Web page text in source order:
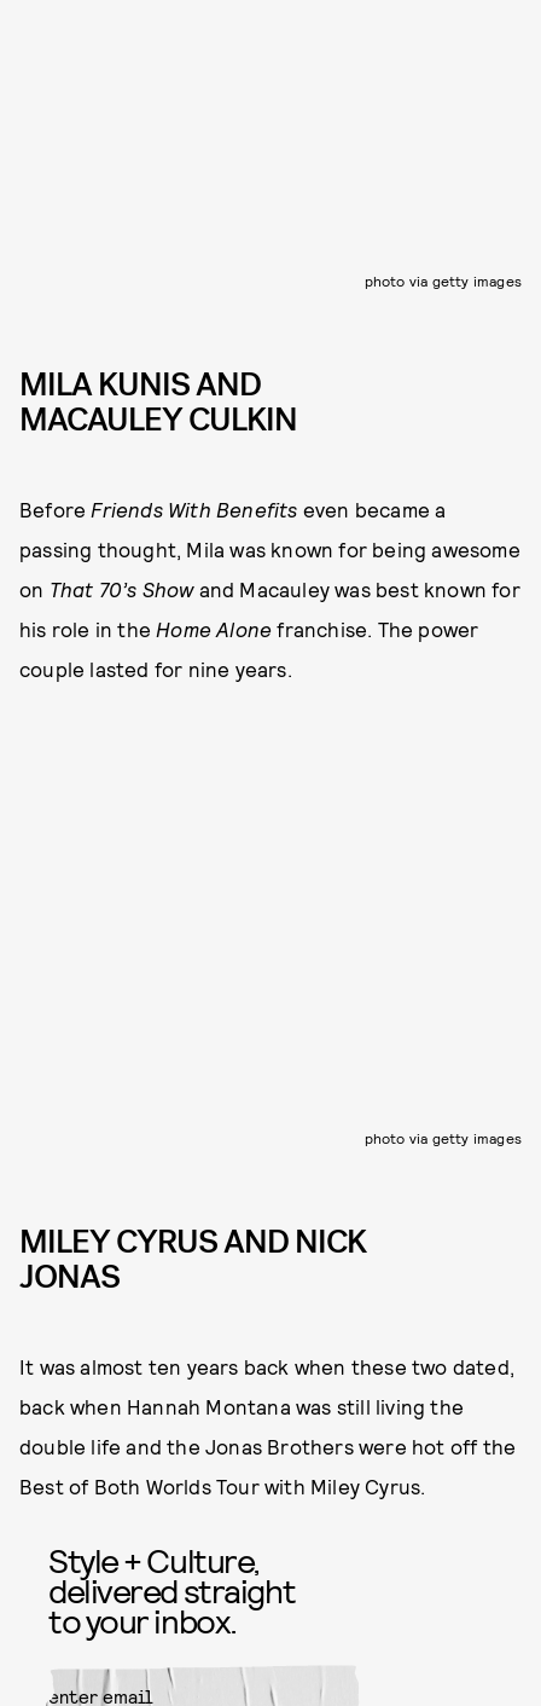
photo via getty images
MILA KUNIS AND
MACAULEY CULKIN
Before Friends With Benefits even became a
passing thought, Mila was known for being awesome
on That 70’s Showand Macauley was best known for
his role in the Home Alone franchise. The power
couple lasted for nine years.
photo via getty images
MILEY CYRUS AND NICK
JONAS
It was almost ten years back when these two dated,
back when Hannah Montana was still living the
double life and the Jonas Brothers were hot off the
Best of Both Worlds Tour with Miley Cyrus.
Style + Culture,
delivered straight
to your inbox.